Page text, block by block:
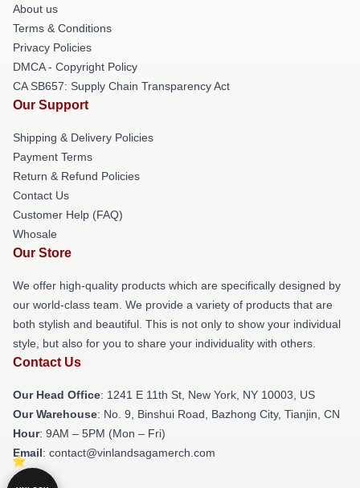
About us
Terms & Conditions
Privacy Policies
DMCA - Copyright Policy
CA SB657: Supply Chain Transparency Act
Our Support
Shipping & Delivery Policies
Payment Terms
Return & Refund Policies
Contact Us
Customer Help (FAQ)
Whosale
Our Store
We offer high-quality products which are specifically designed by
our world-class team. We provide a variety of products that are
both stylish and beautiful. This is not only to show your individual
style, but also for you to share your individuality with others.
Contact Us
Our Head Office: 1241 E 11th St, New York, NY 10003, US
Our Warehouse: No. 9, Binshui Road, Bazhong City, Tianjin, CN
Hour: 9AM – 5PM (Mon – Fri)
Email: contact@vinlandsagamerch.com